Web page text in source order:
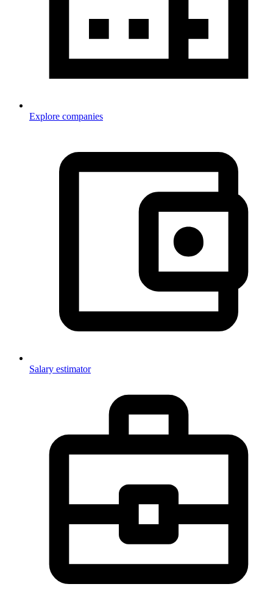
Explore companies
Salary estimator